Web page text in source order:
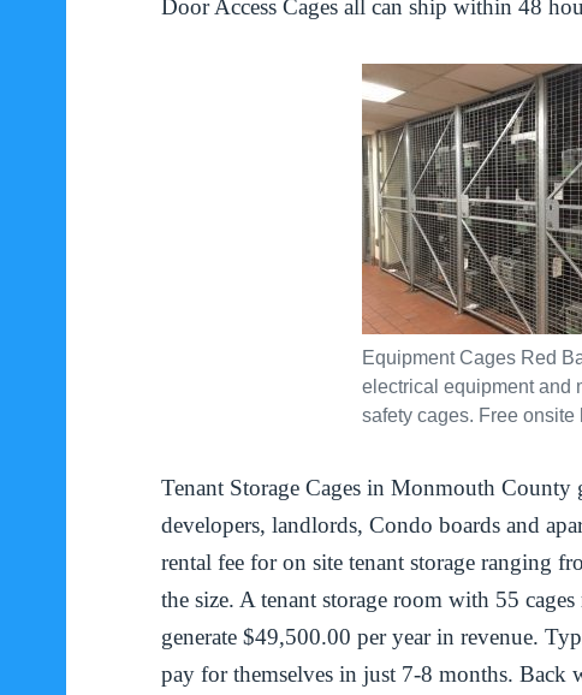
Door Access Cages all can ship within 48
Equipment Cages Red
electrical equipment and
safety cages. Free onsite
Tenant Storage Cages in Monmouth County
developers, landlords, Condo boards and
rental fee for on site tenant storage ranging
the size. A tenant storage room with 55
generate $49,500.00 per year in revenue.
pay for themselves in just 7-8 months. Back